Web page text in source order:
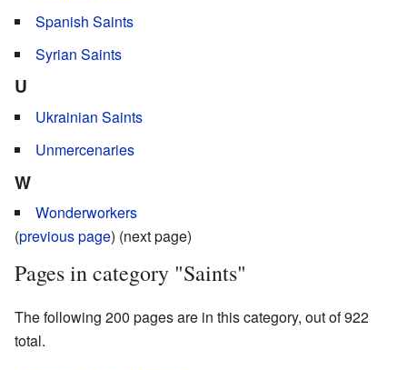
Spanish Saints
Syrian Saints
U
Ukrainian Saints
Unmercenaries
W
Wonderworkers
(previous page) (next page)
Pages in category "Saints"
The following 200 pages are in this category, out of 922
total.